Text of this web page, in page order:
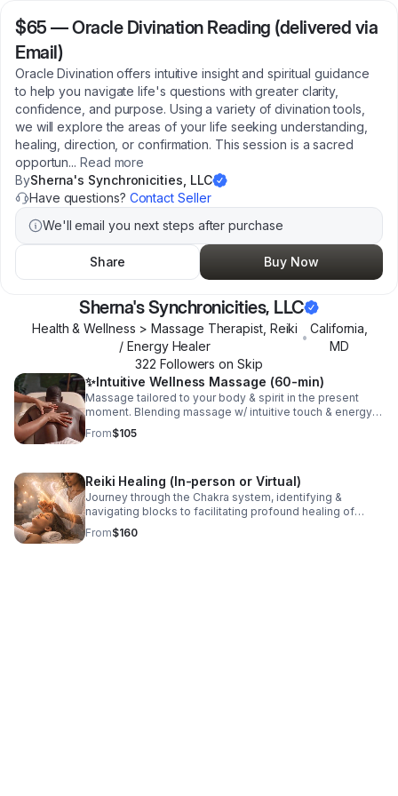
$65 —Oracle Divination Reading (delivered via
Email)
Oracle Divination offers intuitive insight and spiritual guidance
to help you navigate life's questions with greater clarity,
confidence, and purpose. Using a variety of divination tools,
we will explore the areas of your life seeking understanding,
healing, direction, or confirmation. This session is a sacred
opportun... Read more
BySherna's Synchronicities, LLC
Have questions? Contact Seller
We'll email you next steps after purchase
Share Buy Now
Sherna's Synchronicities, LLC
Health & Wellness > Massage Therapist, Reiki
/ Energy Healer
•
California
MD
322 Followers on Skip
✨️Intuitive Wellness Massage (60-min)
Massage tailored to your body & spirit in the present
moment. Blending massage w/ intuitive touch & energy
awareness, each experience supports relaxation,
alignment, and overall well-being.
From$105
Reiki Healing (In-person or Virtual)
Journey through the Chakra system, identifying &
navigating blocks to facilitating profound healing of
energetic pain and traumas. With an open heart & mind,
be ready to receive what is meant for you.
From$160